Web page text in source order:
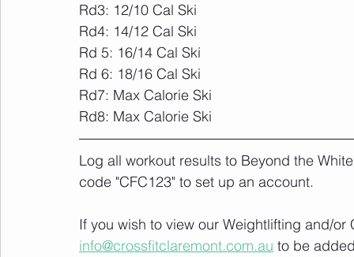
Rd3: 12/10 Cal Ski
Rd4: 14/12 Cal Ski
Rd 5: 16/14 Cal Ski
Rd 6: 18/16 Cal Ski
Rd7: Max Calorie Ski
Rd8: Max Calorie Ski
Log all workout results to Beyond the
code "CFC123" to set up an account.
If you wish to view our Weightlifting and/
info@crossfitclaremont.com.au to be